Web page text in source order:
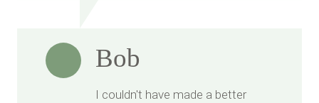
Bob
I couldn't have made a better